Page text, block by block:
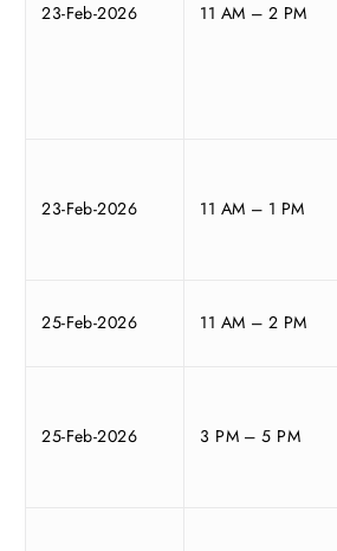
23-Feb-2026 11 AM – 2 PM
23-Feb-2026 11 AM – 1 PM
25-Feb-2026 11 AM – 2 PM
25-Feb-2026 3 PM – 5 PM